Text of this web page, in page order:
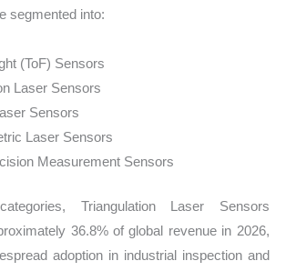
segmented into:
(ToF) Sensors
Laser Sensors
Sensors
Laser Sensors
Measurement Sensors
Triangulation Laser Sensors
36.8% of global revenue in 2026,
adoption in industrial inspection and